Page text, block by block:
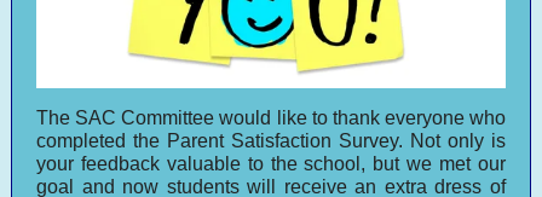
The SAC Committee would like to thank everyone who
completed the Parent Satisfaction Survey. Not only is
your feedback valuable to the school, but we met our
goal and now students will receive an extra dress of